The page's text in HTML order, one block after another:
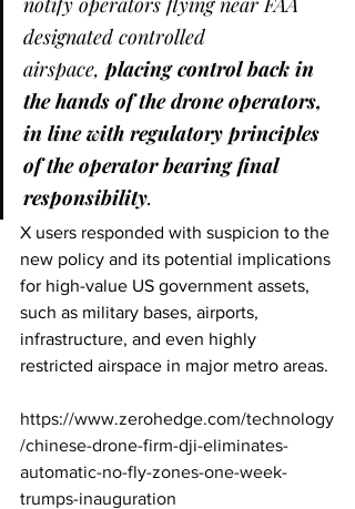
designated controlled
airspace, placing control back in
the hands of the drone operators,
in line with regulatory principles
of the operator bearing final
responsibility.
X users responded with suspicion to the
new policy and its potential implications
for high-value US government assets,
such as military bases, airports,
infrastructure, and even highly
restricted airspace in major metro areas.
https://www.zerohedge.com/technology
/chinese-drone-firm-dji-eliminates-
automatic-no-fly-zones-one-week-
trumps-inauguration